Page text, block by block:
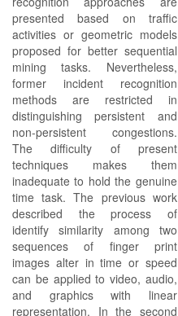
presented based on traffic
activities or geometric models
proposed for better sequential
mining tasks. Nevertheless,
former incident recognition
methods are restricted in
distinguishing persistent and
non-persistent congestions.
The difficulty of present
techniques makes them
inadequate to hold the genuine
time task. The previous work
described the process of
identify similarity among two
sequences of finger print
images alter in time or speed
can be applied to video, audio,
and graphics with linear
representation. In the second